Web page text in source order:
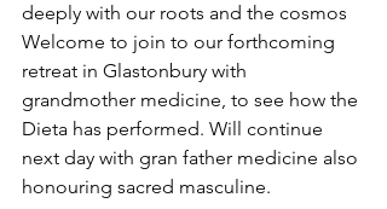
deeply with our roots and the cosmos
Welcome to join to our forthcoming
retreat in Glastonbury with
grandmother medicine, to see how the
Dieta has performed. Will continue
next day with gran father medicine also
honouring sacred masculine.